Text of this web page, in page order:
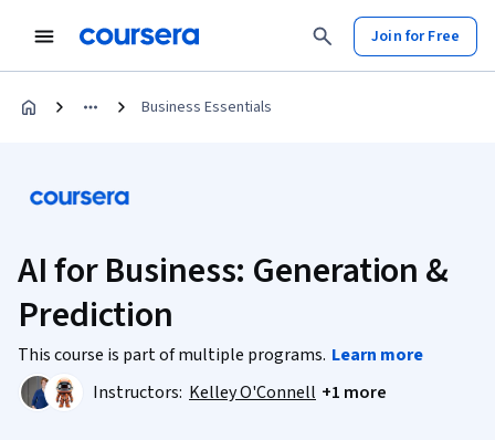
Join for Free
Business Essentials
AI for Business: Generation &
Prediction
This course is part of multiple programs. Learn more
Instructors: Kelley O'Connell +1 more